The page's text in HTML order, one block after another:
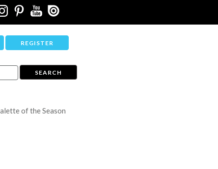
REGISTER
of the Season